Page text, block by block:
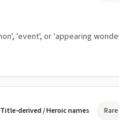
Title-derived / Heroic names Rare